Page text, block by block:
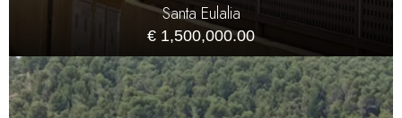
Santa Eulalia
€ 1,500,000.00